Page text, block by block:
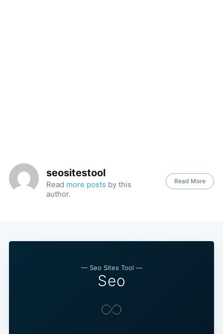
seositestool
Read more posts by this
author.
Read More
— Seo Sites Tool —
Seo